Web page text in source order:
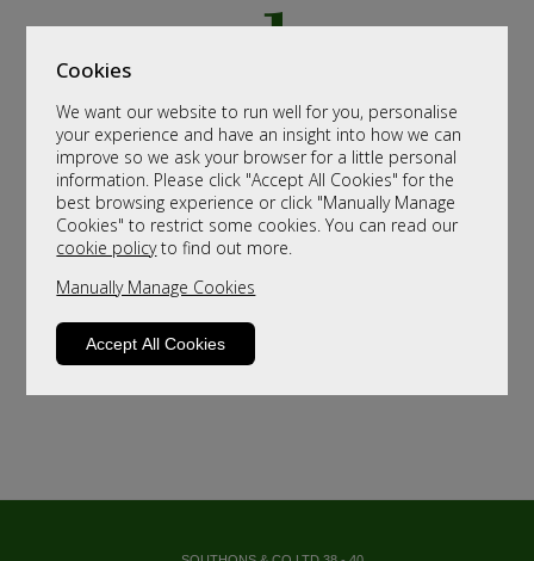
Cookies
We want our website to run well for you, personalise
your experience and have an insight into how we can
improve so we ask your browser for a little personal
information. Please click "Accept All Cookies" for the
best browsing experience or click "Manually Manage
Cookies" to restrict some cookies. You can read our
cookie policyto find out more.
Manually Manage Cookies
Accept All Cookies